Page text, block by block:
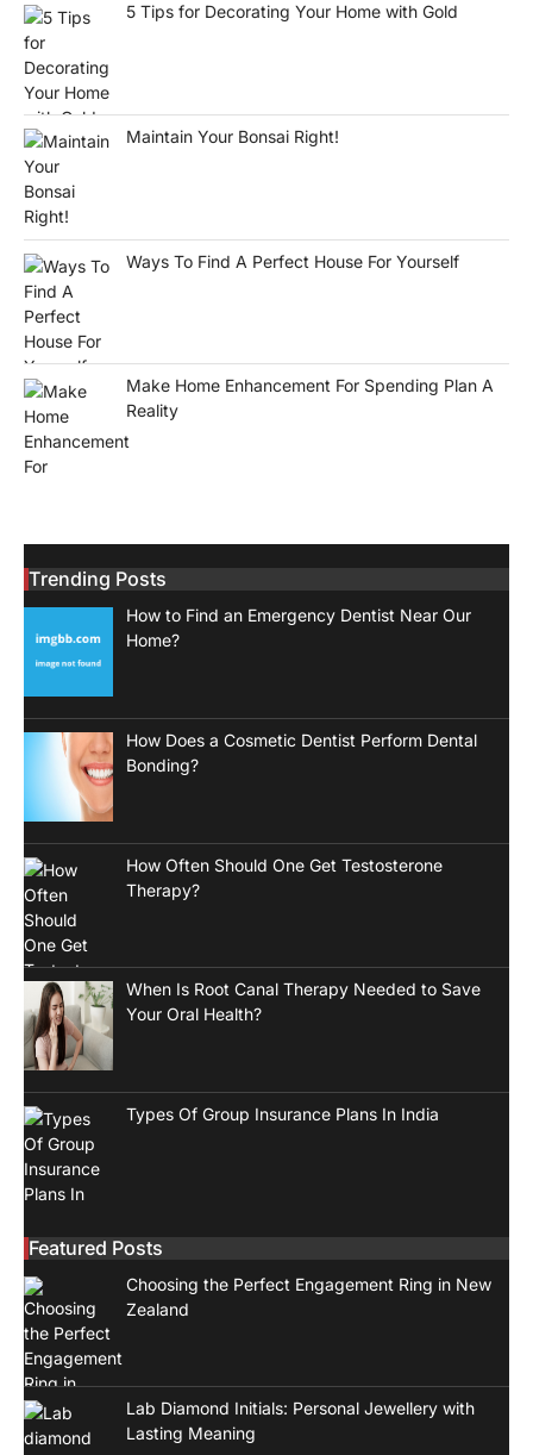
5 Tips for Decorating Your Home with Gold
Maintain Your Bonsai Right!
Ways To Find A Perfect House For Yourself
Make Home Enhancement For Spending Plan A
Reality
Trending Posts
How to Find an Emergency Dentist Near Our
Home?
How Does a Cosmetic Dentist Perform Dental
Bonding?
How Often Should One Get Testosterone
Therapy?
When Is Root Canal Therapy Needed to Save
Your Oral Health?
Types Of Group Insurance Plans In India
Featured Posts
Choosing the Perfect Engagement Ring in New
Zealand
Lab Diamond Initials: Personal Jewellery with
Lasting Meaning